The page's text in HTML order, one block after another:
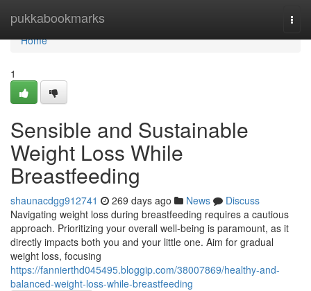
pukkabookmarks
Home
Home
1
Sensible and Sustainable
Weight Loss While
Breastfeeding
shaunacdgg912741 269 days ago News
Discuss
Navigating weight loss during breastfeeding requires a cautious
approach. Prioritizing your overall well-being is paramount, as it
directly impacts both you and your little one. Aim for gradual
weight loss, focusing
https://fannierthd045495.bloggip.com/38007869/healthy-and-
balanced-weight-loss-while-breastfeeding